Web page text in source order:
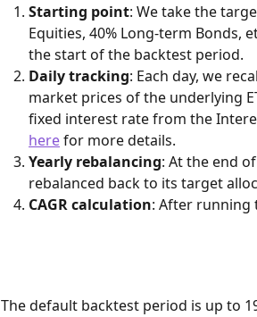
Starting point: We take the
Equities, 40% Long-term Bonds,
the start of the backtest period.
Daily tracking: Each day, we
market prices of the underlying
fixed interest rate from the
here for more details.
Yearly rebalancing: At the end
rebalanced back to its target
CAGR calculation: After running
The default backtest period is up to